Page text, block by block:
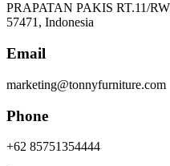
PRAPATAN PAKIS RT.11/
57471, Indonesia
Email
marketing@tonnyfurniture.com
Phone
+62 85751354444